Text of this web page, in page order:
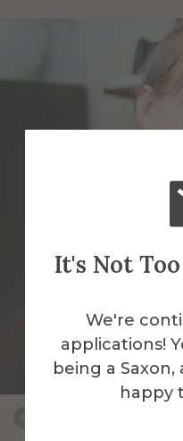
It's Not
We're
applications!
being a
happy
Steven Bucklaew
Web Application